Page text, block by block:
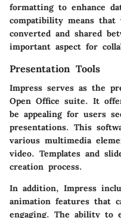
formatting to enhance
compatibility means that
converted and shared
important aspect for
Presentation Tools
Impress serves as the
Open Office suite. It
be appealing for users
presentations. This
various multimedia
video. Templates and
creation process.
In addition, Impress
animation features that
engaging. The ability to